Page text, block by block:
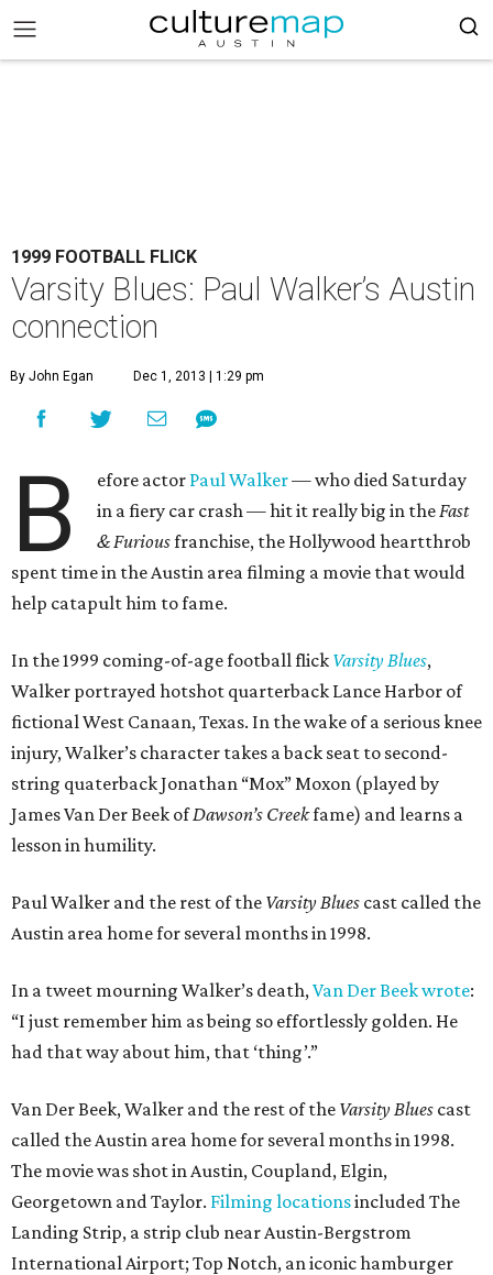
1999 FOOTBALL FLICK
Varsity Blues: Paul Walker’s Austin
connection
By John Egan Dec 1, 2013 | 1:29 pm
B efore actor Paul Walker— who died Saturday
in a fiery car crash — hit it really big in theFast
& Furiousfranchise, the Hollywood heartthrob
spent time in the Austin area filming a movie that would
help catapult him to fame.
In the 1999 coming-of-age football flick Varsity Blues,
Walker portrayed hotshot quarterback Lance Harbor of
fictional West Canaan, Texas. In the wake of a serious knee
injury, Walker’s character takes a back seat to second-
string quaterback Jonathan “Mox” Moxon (played by
James Van Der Beek ofDawson’s Creekfame) and learns a
lesson in humility.
Paul Walker and the rest of the Varsity Blues cast called the
Austin area home for several months in 1998.
In a tweet mourning Walker’s death,Van Der Beek wrote:
“I just remember him as being so effortlessly golden. He
had that way about him, that ‘thing’.”
Van Der Beek, Walker and the rest of the Varsity Blues cast
called the Austin area home for several months in 1998.
The movie was shot in Austin, Coupland, Elgin,
Georgetown and Taylor. Filming locationsincluded The
Landing Strip, a strip club near Austin-Bergstrom
International Airport; Top Notch, an iconic hamburger